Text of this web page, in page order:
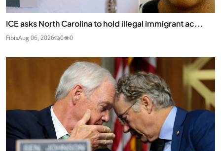
ICE asks North Carolina to hold illegal immigrant ac...
FibisAug 06, 2026 0 0